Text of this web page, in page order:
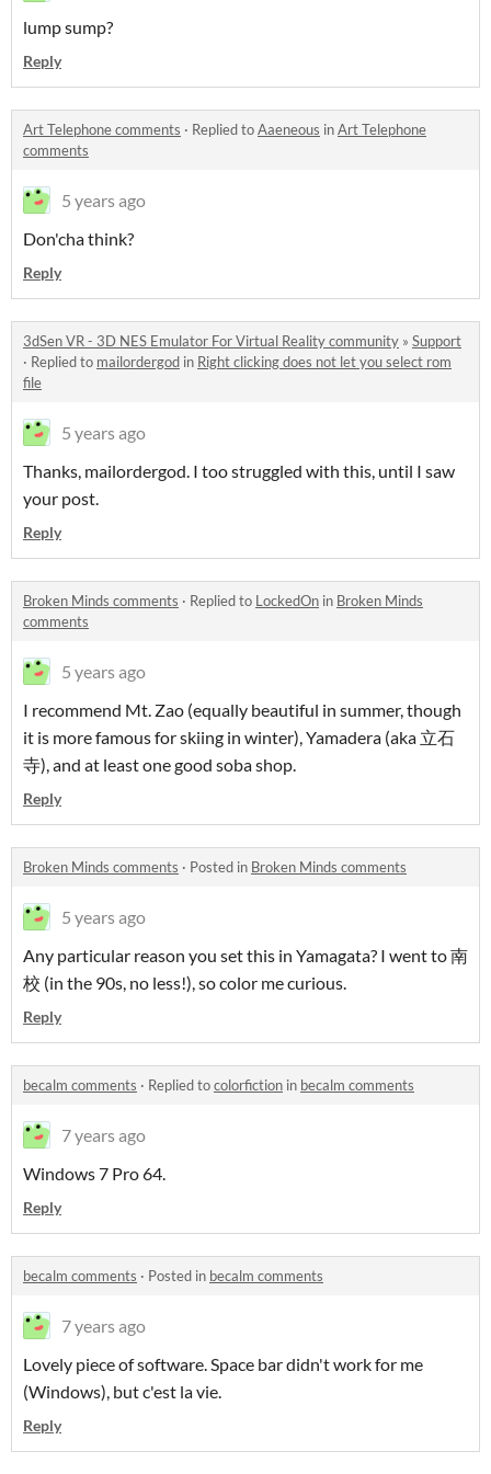
lump sump?
Reply
Art Telephone comments · Replied toAaeneous inArt Telephone
comments
5 years ago
Don'cha think?
Reply
3dSen VR - 3D NES Emulator For Virtual Reality community » Support
· Replied to mailordergod in Right clicking does not let you select rom
file
5 years ago
Thanks, mailordergod. I too struggled with this, until I saw
your post.
Reply
Broken Minds comments · Replied to LockedOn in Broken Minds
comments
5 years ago
I recommend Mt. Zao (equally beautiful in summer, though
it is more famous for skiing in winter), Yamadera (aka 立石
寺), and at least one good soba shop.
Reply
Broken Minds comments · Posted in Broken Minds comments
5 years ago
Any particular reason you set this in Yamagata? I went to 南
校 (in the 90s, no less!), so color me curious.
Reply
becalm comments · Replied tocolorfiction in becalm comments
7 years ago
Windows 7 Pro 64.
Reply
becalm comments · Posted in becalm comments
7 years ago
Lovely piece of software. Space bar didn't work for me
(Windows), but c'est la vie.
Reply